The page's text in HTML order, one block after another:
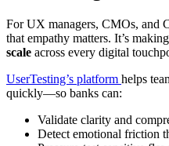
For UX managers, CMOs, and
that empathy matters. It’s
scale across every digital
UserTesting’s platform helps
quickly—so banks can:
Validate clarity and
Detect emotional friction